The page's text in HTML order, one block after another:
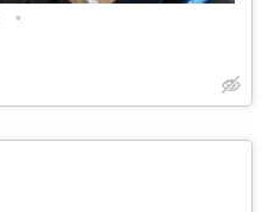
•